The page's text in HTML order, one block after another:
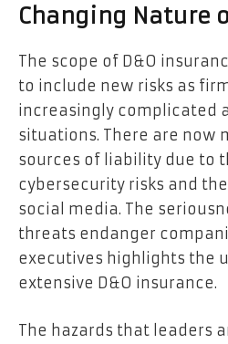
Changing Nature
The scope of D&O
to include new risks as
increasingly complicated
situations. There are now
sources of liability due to
cybersecurity risks and
social media. The
threats endanger
executives highlights the
extensive D&O insurance.
The hazards that leaders